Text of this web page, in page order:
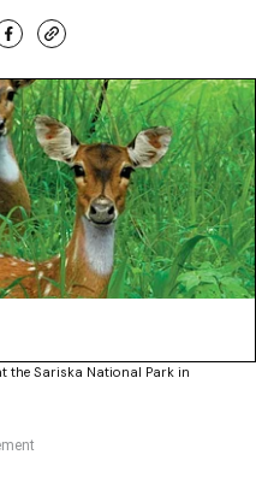
the Sariska National Park in